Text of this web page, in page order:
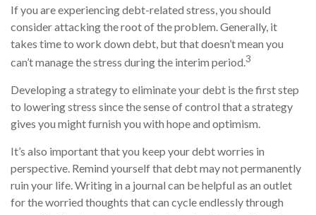
If you are experiencing debt-related stress, you should
consider attacking the root of the problem. Generally, it
takes time to work down debt, but that doesn’t mean you
can’t manage the stress during the interim period.3
Developing a strategy to eliminate your debt is the first step
to lowering stress since the sense of control that a strategy
gives you might furnish you with hope and optimism.
It’s also important that you keep your debt worries in
perspective. Remind yourself that debt may not permanently
ruin your life. Writing in a journal can be helpful as an outlet
for the worried thoughts that can cycle endlessly through